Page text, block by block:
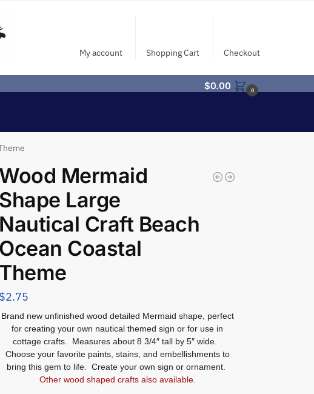
My account Shopping Cart Checkout
$0.00 0
Wood Mermaid
Shape Large
Nautical Craft Beach
Ocean Coastal
Theme
$2.75
Brand new unfinished wood detailed Mermaid shape, perfect
for creating your own nautical themed sign or for use in
cottage crafts. Measures about 8 3/4″ tall by 5″ wide.
Choose your favorite paints, stains, and embellishments to
bring this gem to life. Create your own sign or ornament.
Other wood shaped crafts also available.